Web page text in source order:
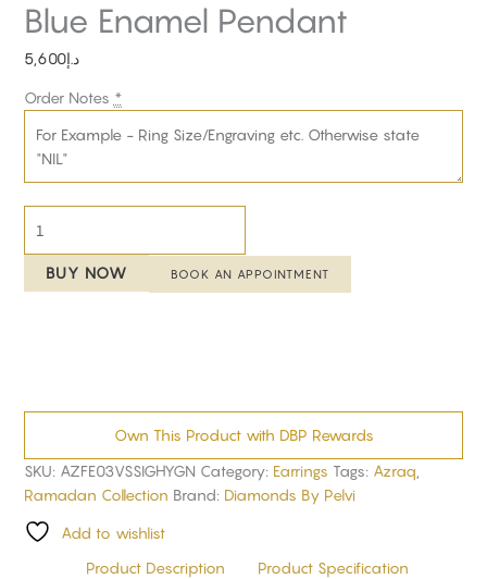
Blue Enamel Pendant
د.إ5,600
Order Notes *
BUY NOW BOOK AN APPOINTMENT
Own This Product with DBP Rewards
SKU: AZFE03VSSIGHYGN Category: Earrings Tags: Azraq,
Ramadan Collection Brand: Diamonds By Pelvi
Add to wishlist
Product Description
Product Specification